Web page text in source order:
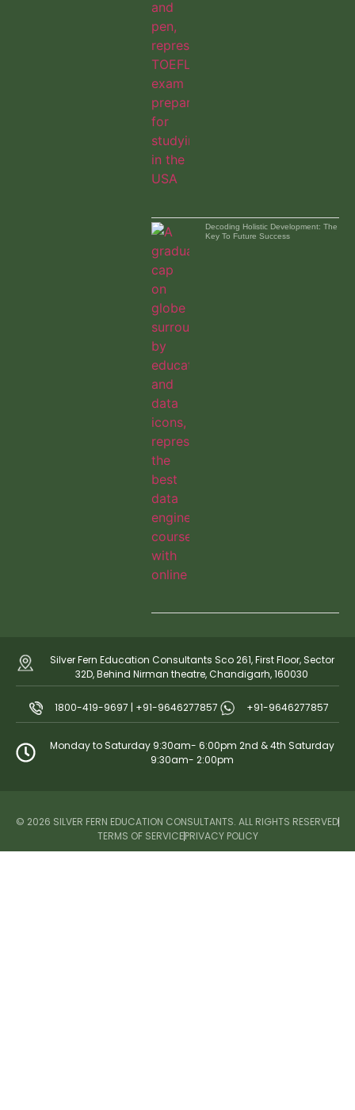
Decoding Holistic Development: The
Key To Future Success
Silver Fern Education Consultants Sco 261, First Floor, Sector
32D, Behind Nirman theatre, Chandigarh, 160030
1800-419-9697 | +91-9646277857 +91-9646277857
Monday to Saturday 9:30am- 6:00pm 2nd & 4th Saturday
9:30am- 2:00pm
© 2026 SILVER FERN EDUCATION CONSULTANTS. ALL RIGHTS RESERVED
TERMS OF SERVICEPRIVACY POLICY